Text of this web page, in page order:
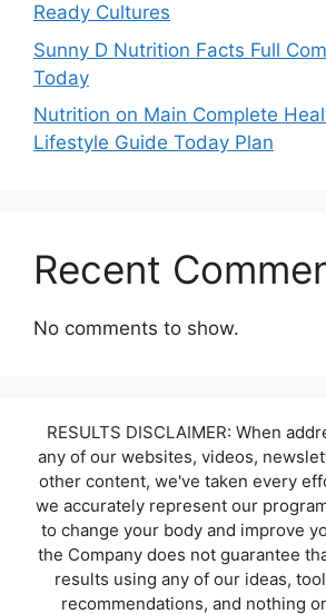
Ready Cultures
Sunny D Nutrition Facts Full
Today
Nutrition on Main Complete
Lifestyle Guide Today Plan
Recent
No comments to show.
RESULTS DISCLAIMER: When
any of our websites, videos,
other content, we've taken every
we accurately represent our
to change your body and improve
the Company does not guarantee
results using any of our ideas,
recommendations, and nothing